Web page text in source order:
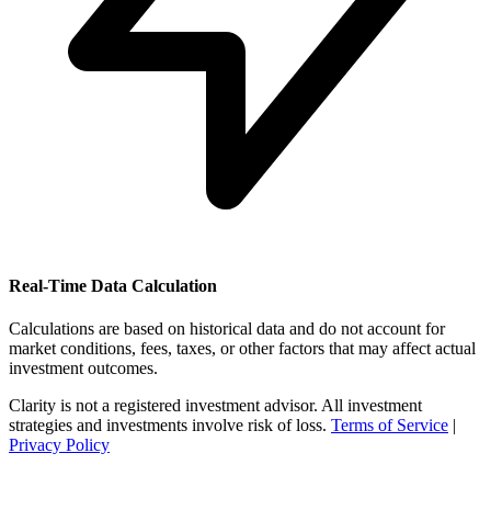
Real-Time Data Calculation
Calculations are based on historical data and do not account for
market conditions, fees, taxes, or other factors that may affect actual
investment outcomes.
Clarity is not a registered investment advisor. All investment
strategies and investments involve risk of loss. Terms of Service |
Privacy Policy